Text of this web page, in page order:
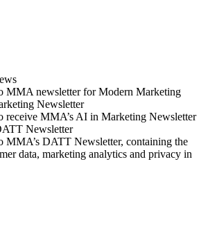
MMA newsletter for Modern Marketing
Newsletter
receive MMA’s AI in Marketing Newsletter
Newsletter
MMA’s DATT Newsletter, containing the
data, marketing analytics and privacy in